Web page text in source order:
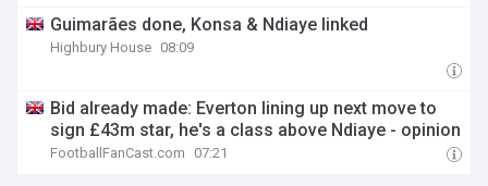
Guimarães done, Konsa & Ndiaye linked
Highbury House 08:09
Bid already made: Everton lining up next move to
sign £43m star, he's a class above Ndiaye - opinion
FootballFanCast.com 07:21